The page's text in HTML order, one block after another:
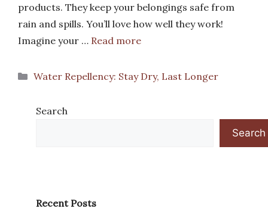
products. They keep your belongings safe from
rain and spills. You’ll love how well they work!
Imagine your … Read more
Categories
Water Repellency: Stay Dry, Last Longer
Search
Search
Recent Posts